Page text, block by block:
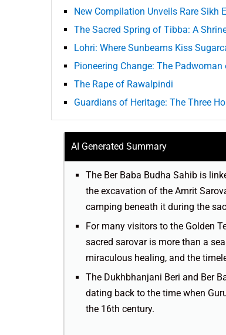
New Compilation Unveils Rare Sikh
The Sacred Spring of Tibba: A
Lohri: Where Sunbeams Kiss
Pioneering Change: The
The Rape of Rawalpindi
Guardians of Heritage: The Three
AI Generated Summary
The Ber Baba Budha Sahib is
the excavation of the Amrit
camping beneath it during the
For many visitors to the Golden
sacred sarovar is more than a
miraculous healing, and the
The Dukhbhanjani Beri and Ber
dating back to the time when
the 16th century.